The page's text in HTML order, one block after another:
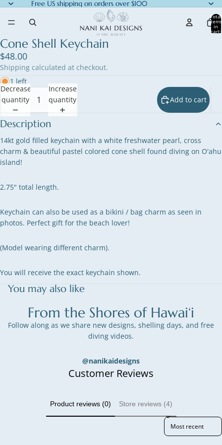
Free US shipping on orders over $100
Total
items
in
cart:
Cone Shell Keychain
$48.00
Shipping calculated at checkout.
1 left
Decrease
quantity
Increase
quantity
Add to cart
Description
14kt gold filled keychain with a white freshwater pearl, cross
charm & beautiful pastel colored cone shell found diving on O'ahu
island!
2.75" total length.
Keychain can also be used as a bikini / bag charm as seen in
photos. Perfect gift for the beach lover!
(Model wearing different charm).
You will receive the exact keychain shown.
You may also like
From the Shores of Hawai‘i
Follow along as we share new designs, shelling days, and free
diving videos.
@nanikaidesigns
Customer Reviews
Product reviews (0) Store reviews (4)
Sort reviews by